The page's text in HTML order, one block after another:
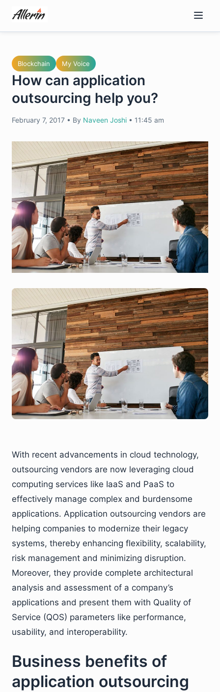
content
Blockchain My Voice
How can application
outsourcing help you?
February 7, 2017 • By Naveen Joshi • 11:45 am
With recent advancements in cloud technology,
outsourcing vendors are now leveraging cloud
computing services like IaaS and PaaS to
effectively manage complex and burdensome
applications. Application outsourcing vendors are
helping companies to modernize their legacy
systems, thereby enhancing flexibility, scalability,
risk management and minimizing disruption.
Moreover, they provide complete architectural
analysis and assessment of a company’s
applications and present them with Quality of
Service (QOS) parameters like performance,
usability, and interoperability.
Business benefits of
application outsourcing